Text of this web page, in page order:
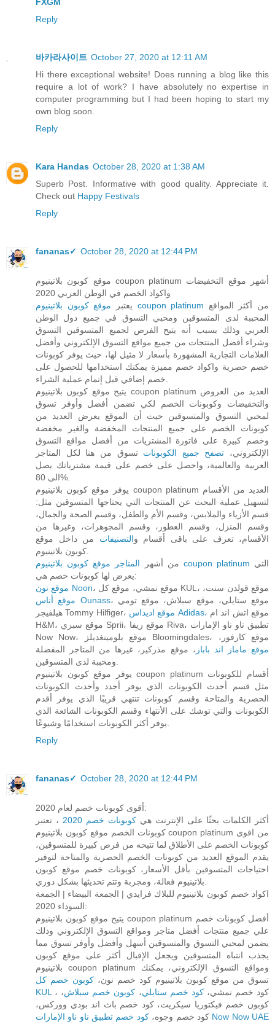
FXGM
Reply
바카라사이트 October 27, 2020 at 12:11 AM
Hi there exceptional website! Does running a blog like this
require a lot of work? I have absolutely no expertise in
computer programming but I had been hoping to start my
own blog soon.
Reply
Kara Handas October 28, 2020 at 1:38 AM
Superb Post. Informative with good quality. Appreciate it.
Check out Happy Festivals
Reply
fananas✓ October 28, 2020 at 12:44 PM
موقع كوبون بلاتينيوم coupon platinum أشهر موقع التخفيضات
واكواد الخصم في الوطن العربي 2020
يعتبر موقع كوبون بلاتينيوم coupon platinum من أكثر المواقع
المحببة لدى المتسوقين ومحبي التسوق في جميع دول الوطن
العربي وذلك بسبب أنه يتيح الفرص لجميع المتسوقين التسوق
وشراء أفضل المنتجات من جميع مواقع التسوق الإلكتروني وأفضل
العلامات التجارية المشهورة بأسعار لا مثيل لها، حيث يوفر كوبونات
خصم حصرية واكواد خصم مميزة يمكنك استخدامها للحصول على
خصم إضافي قبل إتمام عملية الشراء.
يتيح موقع كوبون بلاتينيوم coupon platinum العديد من العروض
والتخفيضات وكوبونات الخصم لكي تضمن أفضل وأوفر تسوق
لمحبي التسوق والمتسوقين حيث أن الموقع يعرض العديد من
كوبونات الخصم على جميع المنتجات المخفضة والغير مخفضة
وخصم كبيرة على فاتورة المشتريات من أفضل مواقع التسوق
الإلكتروني، تصفح جميع الكوبونات تسوق من هنا لكل المتاجر
العربية والعالمية، واحصل على خصم على قيمة مشترياتك يصل
الى 80%.
يوفر موقع كوبون بلاتينيوم coupon platinum العديد من الأقسام
لتسهيل عملية البحث عن المنتجات التي يحتاجها المتسوقين مثل:
قسم الأزياء والملابس، وقسم الأم والطفل، وقسم الصحة والجمال،
وقسم المنزل، وقسم العطور، وقسم المجوهرات، وغيرها من
الأقسام، تعرف على باقى أقسام والتصنيفات من داخل موقع
كوبون بلاتينيوم.
من أشهر المتاجر موقع كوبون بلاتينيوم coupon platinum التي
يعرض لها كوبونات خصم هي:
موقع نون Noon
، موقع نمشي، موقع كل KUL، موقع قولدن سنت،
موقع أناس Ounass، موقع ستايلي، موقع سبلاش، موقع تومي
هيلفيجر Tommy Hilfiger،
موقع اديداس Adidas،
H&M، موقع سبري Sprii، موقع ريفا Riva، تطبيق ناو ناو الإمارات
Now Now، موقع بلومينغديلز Bloomingdales، موقع كارفور،
موقع ماماز اند باباز ، موقع مذركير، غيرها من المتاجر المفضلة
ومحببة لدى المتسوقين.
يوفر موقع كوبون بلاتينيوم coupon platinum أقسام للكوبونات
مثل قسم أحدث الكوبونات الذي يوفر أجدد وأحدث الكوبونات
الحصرية والمتاحة وقسم كوبونات تنتهي قريبًا الذي يوفر أقدم
الكوبونات والتي توشك على الأنتهاء وقسم الكوبونات الشائعة الذي
يوفر أكثر الكوبونات استخدامًا وشيوعًا.
Reply
fananas✓ October 28, 2020 at 12:44 PM
أقوى كوبونات خصم لعام 2020:
أكثر الكلمات بحثًا على الإنترنت هي كوبونات خصم 2020
، تعتبر
كوبونات الخصم موقع كوبون بلاتينيوم coupon platinum من اقوى
كوبونات الخصم على الأطلاق لما تتيحه من فرص كبيرة للمتسوقين،
يقدم الموقع العديد من كوبونات الخصم الحصرية والمتاحة لتوفير
احتياجات المتسوقين بأقل الأسعار، كوبونات خصم موقع كوبون
بلاتينيوم فعالة، ومجربة وتتم تحديثها بشكل دوري.
اكواد خصم كوبون بلاتينيوم للبلاك فرايدي | الجمعة البيضاء | الجمعة
السوداء 2020:
يتيح موقع كوبون بلاتينيوم coupon platinum أفضل كوبونات خصم
علي جميع منتجات أفضل متاجر ومواقع التسوق الإلكتروني وذلك
يضمن لمحبي التسوق والمتسوقين أسهل وأفضل وأوفر تسوق مما
يجذب انتباه المتسوقين ويجعل الإقبال أكثر على موقع كوبون
بلاتينيوم coupon platinum ومواقع التسوق الإلكتروني، يمكنك
تسوق من موقع كوبون بلاتينيوم كود خصم نون، كوبون خصم كل
KUL
، كود خصم نمشي،كود خصم ستايلي، كوبون خصم سبلاش،
كوبون خصم فيكتوريا سيكريت، كود خصم باث اند بودي ووركس،
كود خصم وجوه،كود خصم تطبيق ناو ناو الإمارات Now Now UAE